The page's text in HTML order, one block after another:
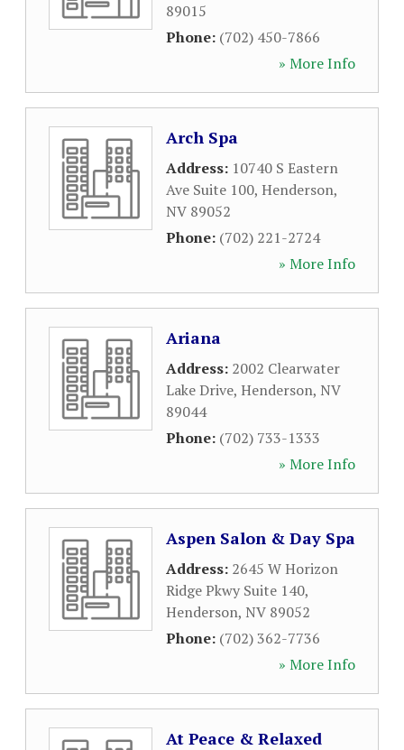
89015
Phone: (702) 450-7866
» More Info
Arch Spa
Address: 10740 S Eastern
Ave Suite 100, Henderson,
NV 89052
Phone: (702) 221-2724
» More Info
Ariana
Address: 2002 Clearwater
Lake Drive, Henderson, NV
89044
Phone: (702) 733-1333
» More Info
Aspen Salon & Day Spa
Address: 2645 W Horizon
Ridge Pkwy Suite 140,
Henderson, NV 89052
Phone: (702) 362-7736
» More Info
At Peace & Relaxed